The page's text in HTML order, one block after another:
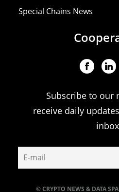
© CRYPTO NEWS & DATA
Special Chains News
Subscribe to our
receive daily